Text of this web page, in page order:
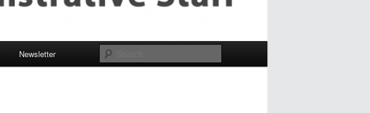
Newsletter